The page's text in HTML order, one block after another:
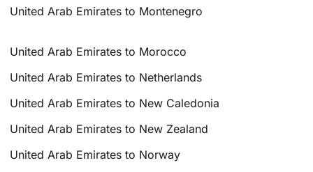
United Arab Emirates to Montenegro
United Arab Emirates to Morocco
United Arab Emirates to Netherlands
United Arab Emirates to New Caledonia
United Arab Emirates to New Zealand
United Arab Emirates to Norway